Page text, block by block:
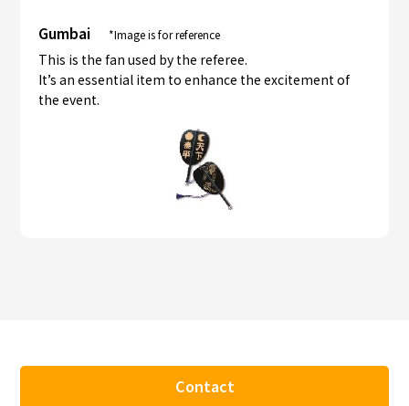
Gumbai *Image is for reference
This is the fan used by the referee.
It’s an essential item to enhance the excitement of
the event.
Contact